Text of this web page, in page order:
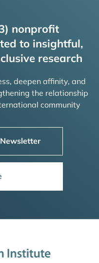
nonprofit
to insightful,
research
deepen affinity, and
the relationship
community